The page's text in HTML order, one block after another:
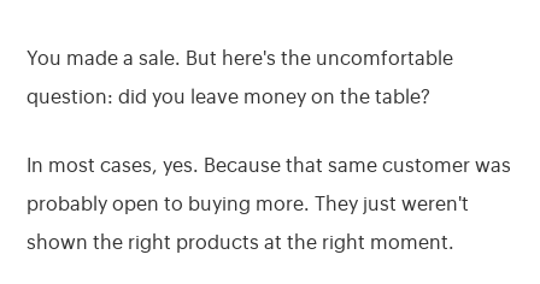
You made a sale. But here's the uncomfortable
question: did you leave money on the table?
In most cases, yes. Because that same customer was
probably open to buying more. They just weren't
shown the right products at the right moment.